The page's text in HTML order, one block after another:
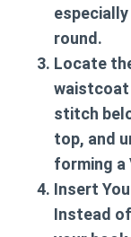
round.
Locate
stitch
top, and
forming a
Insert
Instead